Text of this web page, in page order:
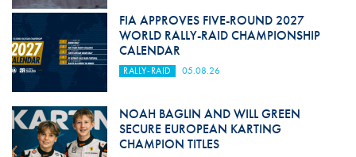
FIA APPROVES FIVE-ROUND 2027
WORLD RALLY-RAID CHAMPIONSHIP
CALENDAR
RALLY-RAID 05.08.26
NOAH BAGLIN AND WILL GREEN
SECURE EUROPEAN KARTING
CHAMPION TITLES